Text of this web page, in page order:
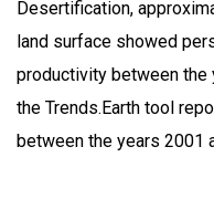
Desertification,
land surface showed
productivity between the
the Trends.Earth tool
between the years 2001